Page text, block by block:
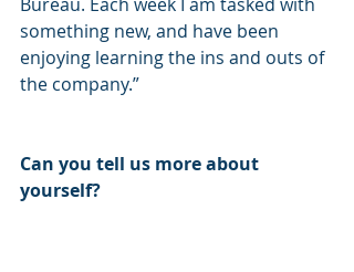
something new, and have been
enjoying learning the ins and outs of
the company.”
Can you tell us more about
yourself?